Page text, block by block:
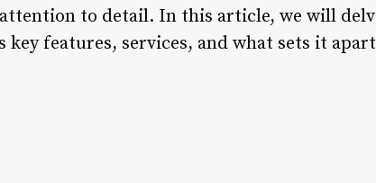
to detail. In this article, we will
key features, services, and what sets it